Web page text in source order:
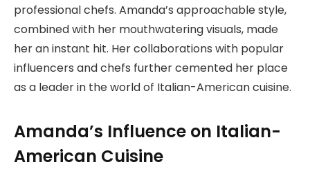
professional chefs. Amanda’s approachable style,
combined with her mouthwatering visuals, made
her an instant hit. Her collaborations with popular
influencers and chefs further cemented her place
as a leader in the world of Italian-American cuisine.
Amanda’s Influence on Italian-
American Cuisine